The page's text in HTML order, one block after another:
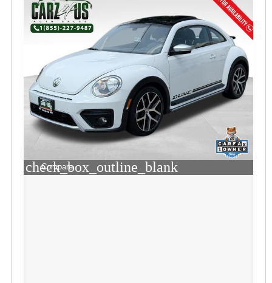
check_box_outline_blank
Compare